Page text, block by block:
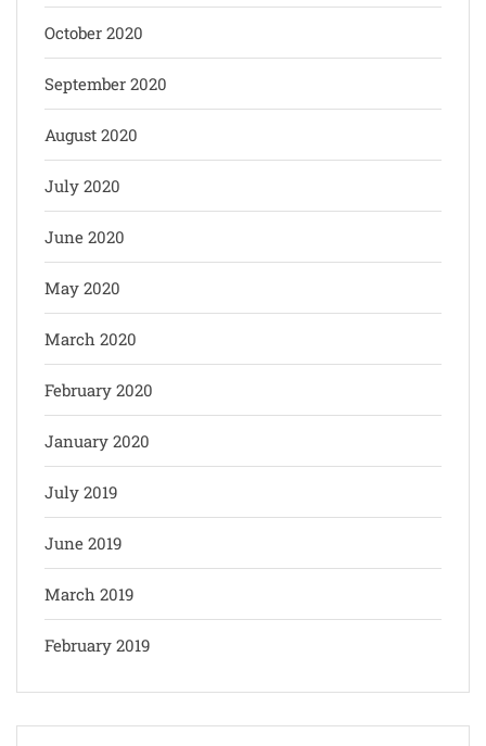
October 2020
September 2020
August 2020
July 2020
June 2020
May 2020
March 2020
February 2020
January 2020
July 2019
June 2019
March 2019
February 2019